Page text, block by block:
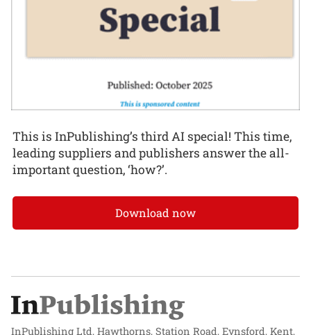
This is InPublishing’s third AI special! This time,
leading suppliers and publishers answer the all-
important question, ‘how?’.
Download now
InPublishing Ltd, Hawthorns, Station Road, Eynsford, Kent,